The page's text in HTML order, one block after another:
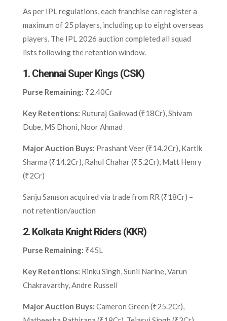
As per IPL regulations, each franchise can register a
maximum of 25 players, including up to eight overseas
players. The IPL 2026 auction completed all squad
lists following the retention window.
1. Chennai Super Kings (CSK)
Purse Remaining: ₹2.40Cr
Key Retentions: Ruturaj Gaikwad (₹18Cr), Shivam
Dube, MS Dhoni, Noor Ahmad
Major Auction Buys: Prashant Veer (₹14.2Cr), Kartik
Sharma (₹14.2Cr), Rahul Chahar (₹5.2Cr), Matt Henry
(₹2Cr)
Sanju Samson acquired via trade from RR (₹18Cr) –
not retention/auction
2. Kolkata Knight Riders (KKR)
Purse Remaining: ₹45L
Key Retentions: Rinku Singh, Sunil Narine, Varun
Chakravarthy, Andre Russell
Major Auction Buys: Cameron Green (₹25.2Cr),